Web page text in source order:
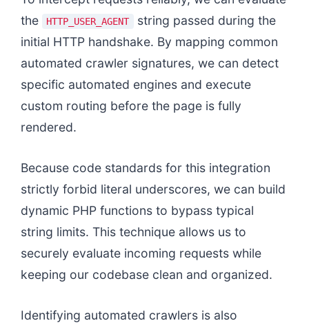
the
HTTP_USER_AGENT
string passed during the
initial HTTP handshake. By mapping common
automated crawler signatures, we can detect
specific automated engines and execute
custom routing before the page is fully
rendered.
Because code standards for this integration
strictly forbid literal underscores, we can build
dynamic PHP functions to bypass typical
string limits. This technique allows us to
securely evaluate incoming requests while
keeping our codebase clean and organized.
Identifying automated crawlers is also